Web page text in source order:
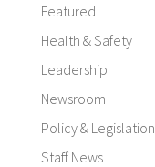
Featured
Health & Safety
Leadership
Newsroom
Policy & Legislation
Staff News